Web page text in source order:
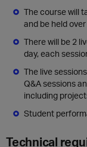
The course will
and be held
There will be 2
day, each
The live
Q&A sessions
including
Student
Technical